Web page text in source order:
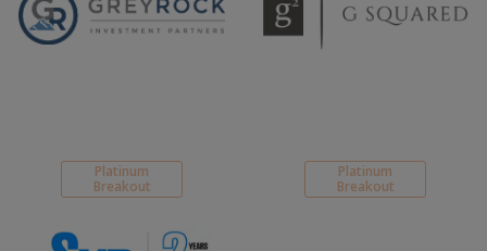
Platinum
Breakout
Platinum
Breakout